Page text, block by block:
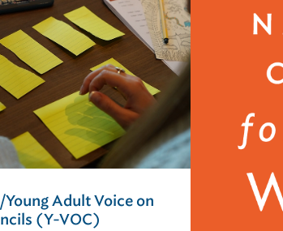
Adult Voice on
(Y-VOC)